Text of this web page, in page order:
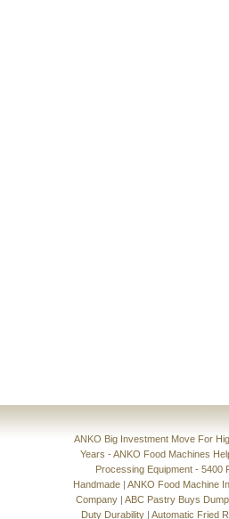
ANKO Big Investment Move For
Years - ANKO Food Machines
Processing Equipment - 5400
Handmade |ANKO Food Machine
Company |ABC Pastry Buys
Duty Durability | Automatic Fried